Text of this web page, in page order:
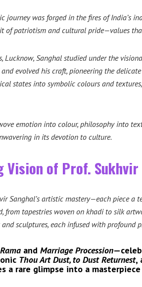
journey was forged in the fires of India’s
of patriotism and cultural pride—values
Sanghal studied under the
evolved his craft, pioneering the
states into symbolic colours and
emotion into colour, philosophy into
in its devotion to culture.
Vision of Prof.
Sanghal’s artistic mastery—each piece
tapestries woven on khadi to silk
sculptures, each infused with profound
and Marriage Procession
Thou Art Dust, to Dust Returnest,
rare glimpse into a